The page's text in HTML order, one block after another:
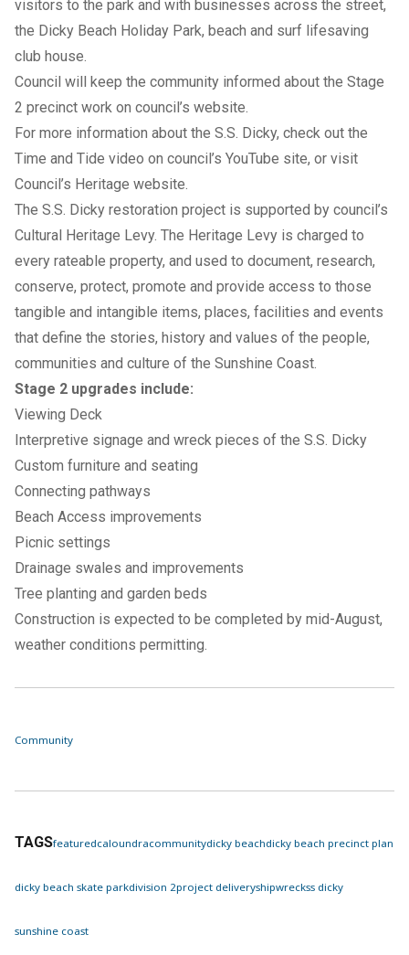
visitors to the park and with businesses across the street,
the Dicky Beach Holiday Park, beach and surf lifesaving
club house.
Council will keep the community informed about the Stage
2 precinct work on council’s website.
For more information about the S.S. Dicky, check out the
Time and Tide video on council’s YouTube site, or visit
Council’s Heritage website.
The S.S. Dicky restoration project is supported by council’s
Cultural Heritage Levy. The Heritage Levy is charged to
every rateable property, and used to document, research,
conserve, protect, promote and provide access to those
tangible and intangible items, places, facilities and events
that define the stories, history and values of the people,
communities and culture of the Sunshine Coast.
Stage 2 upgrades include:
Viewing Deck
Interpretive signage and wreck pieces of the S.S. Dicky
Custom furniture and seating
Connecting pathways
Beach Access improvements
Picnic settings
Drainage swales and improvements
Tree planting and garden beds
Construction is expected to be completed by mid-August,
weather conditions permitting.
Community
TAGSfeaturedcaloundracommunitydicky beachdicky beach precinct plan
dicky beach skate parkdivision 2project deliveryshipwreckss dicky
sunshine coast